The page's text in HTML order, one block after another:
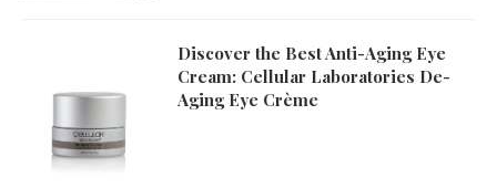
Discover the Best Anti-Aging Eye
Cream: Cellular Laboratories De-
Aging Eye Crème